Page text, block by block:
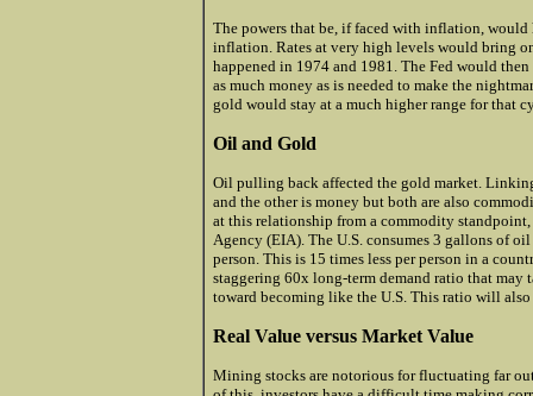
The powers that be, if faced with inflation, would
inflation. Rates at very high levels would bring
happened in 1974 and 1981. The Fed would
as much money as is needed to make the
gold would stay at a much higher range for that
Oil and Gold
Oil pulling back affected the gold market.
and the other is money but both are also
at this relationship from a commodity
Agency (EIA). The U.S. consumes 3 gallons of
person. This is 15 times less per person in a
staggering 60x long-term demand ratio that may
toward becoming like the U.S. This ratio will
Real Value versus Market Value
Mining stocks are notorious for fluctuating far